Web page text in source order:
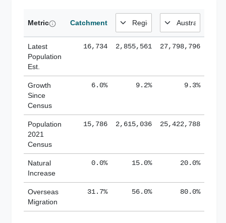
Metric Catchment
Latest
Population
Est.
16,734 2,855,561 27,798,796
Growth
Since
Census
6.0% 9.2% 9.3%
Population
2021
Census
15,786 2,615,036 25,422,788
Natural
Increase
0.0% 15.0% 20.0%
Overseas
Migration
31.7% 56.0% 80.0%